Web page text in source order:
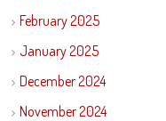
February 2025
January 2025
December 2024
November 2024